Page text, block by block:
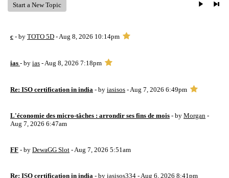
Start a New Topic
c - by TOTO 5D - Aug 8, 2026 10:14pm
ias - by ias - Aug 8, 2026 7:18pm
Re: ISO certification in india - by iasisos - Aug 7, 2026 6:49pm
L'économie des micro-tâches : arrondir ses fins de mois - by Morgan -
Aug 7, 2026 6:47am
FF - by DewaGG Slot - Aug 7, 2026 5:51am
Re: ISO certification in india - by iasisos334 - Aug 6, 2026 8:41pm